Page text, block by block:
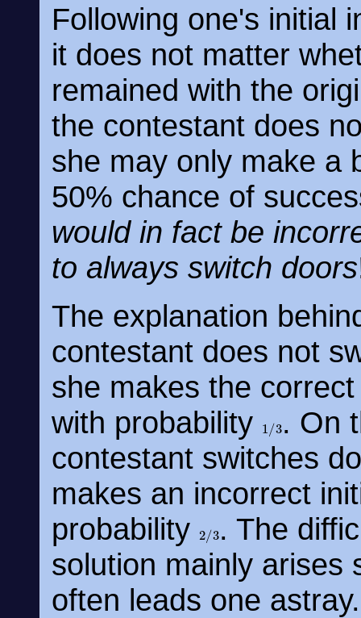
Following one's initial
it does not matter
remained with the
the contestant does
she may only make a
50% chance of
would in fact be
to always switch doors
The explanation
contestant does not
she makes the
with probability
1 /3. On
contestant switches
makes an incorrect
probability
2 /3. The
solution mainly arises
often leads one astray.